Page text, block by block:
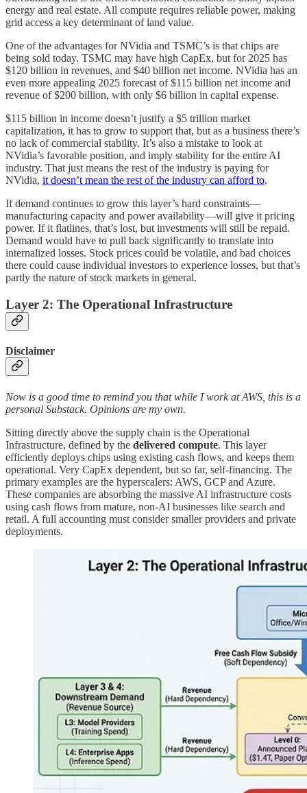
energy and real estate. All compute requires reliable power, making
grid access a key determinant of land value.
One of the advantages for NVidia and TSMC’s is that chips are
being sold today. TSMC may have high CapEx, but for 2025 has
$120 billion in revenues, and $40 billion net income. NVidia has an
even more appealing 2025 forecast of $115 billion net income and
revenue of $200 billion, with only $6 billion in capital expense.
$115 billion in income doesn’t justify a $5 trillion market
capitalization, it has to grow to support that, but as a business there’s
no lack of commercial stability. It’s also a mistake to look at
NVidia’s favorable position, and imply stability for the entire AI
industry. That just means the rest of the industry is paying for
NVidia, it doesn’t mean the rest of the industry can afford to.
If demand continues to grow this layer’s hard constraints—
manufacturing capacity and power availability—will give it pricing
power. If it flatlines, that’s lost, but investments will still be repaid.
Demand would have to pull back significantly to translate into
internalized losses. Stock prices could be volatile, and bad choices
there could cause individual investors to experience losses, but that’s
partly the nature of stock markets in general.
Layer 2: The Operational Infrastructure
Disclaimer
Now is a good time to remind you that while I work at AWS, this is a
personal Substack. Opinions are my own.
Sitting directly above the supply chain is the Operational
Infrastructure, defined by the delivered compute. This layer
efficiently deploys chips using existing cash flows, and keeps them
operational. Very CapEx dependent, but so far, self-financing. The
primary examples are the hyperscalers: AWS, GCP and Azure.
These companies are absorbing the massive AI infrastructure costs
using cash flows from mature, non-AI businesses like search and
retail. A full accounting must consider smaller providers and private
deployments.